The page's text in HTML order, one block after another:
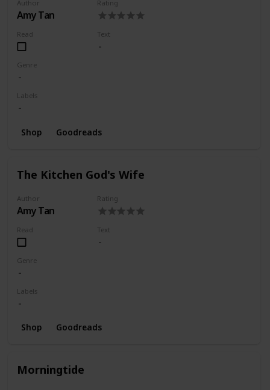
Author
Amy Tan
Rating
Read Text
Genre
Labels
Shop Goodreads
The Kitchen God's Wife
Author
Amy Tan
Rating
Read Text
Genre
Labels
Shop Goodreads
Morningtide